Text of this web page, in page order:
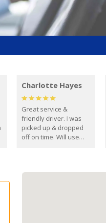
Charlotte Hayes
Great service &
friendly driver. I was
picked up & dropped
off on time. Will use